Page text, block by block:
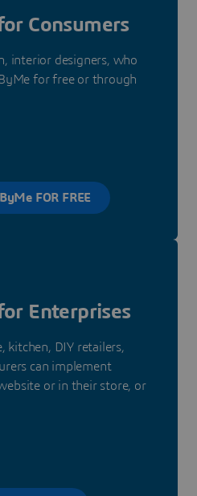
Consumers
interior designers, who
for free or through
FOR FREE
Enterprises
kitchen, DIY retailers,
can implement
or in their store, or